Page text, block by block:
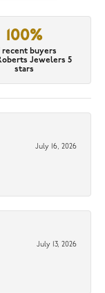
100%
recent buyers
Jewelers 5
stars
July 16, 2026
July 13, 2026